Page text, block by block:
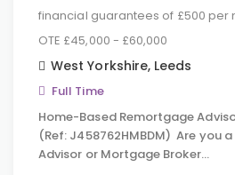
financial guarantees of £500 per
OTE £45,000 - £60,000
West Yorkshire, Leeds
Full Time
Home-Based Remortgage
(Ref: J458762HMBDM) Are you
Advisor or Mortgage Broker…